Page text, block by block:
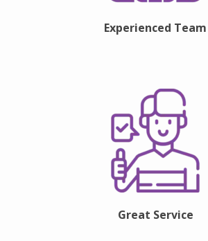
Experienced Team
Great Service